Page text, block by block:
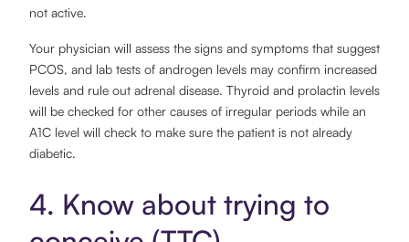
not active.
Your physician will assess the signs and symptoms that suggest
PCOS, and lab tests of androgen levels may confirm increased
levels and rule out adrenal disease. Thyroid and prolactin levels
will be checked for other causes of irregular periods while an
A1C level will check to make sure the patient is not already
diabetic.
4. Know about trying to